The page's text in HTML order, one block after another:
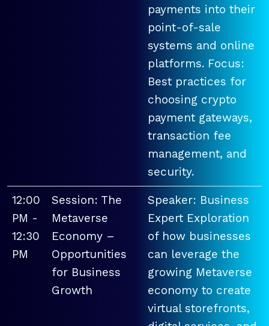
payments into their
point-of-sale
systems and online
platforms. Focus:
Best practices for
choosing crypto
payment gateways,
transaction fee
management, and
security.
12:00
PM -
12:30
PM
Session: The
Metaverse
Economy –
Opportunities
for Business
Growth
Speaker: Business
Expert Exploration
of how businesses
can leverage the
growing Metaverse
economy to create
virtual storefronts,